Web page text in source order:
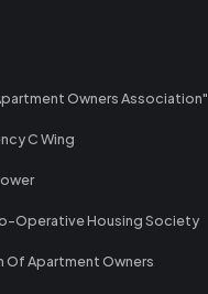
Owners Association"
C Wing
Operative Housing Society
Of Apartment Owners